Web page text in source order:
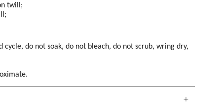
twill;
cycle, do not soak, do not bleach, do not scrub, wring dry,